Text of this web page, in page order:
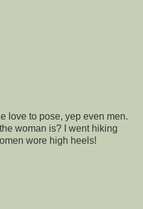
love to pose, yep even men.
woman is? I went hiking
wore high heels!